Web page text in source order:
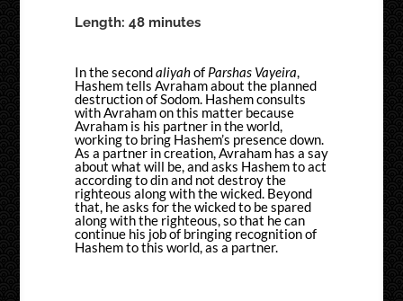
Length: 48 minutes
In the secondaliyahof Parshas Vayeira,
Hashem tells Avraham about the planned
destruction of Sodom. Hashem consults
with Avraham on this matter because
Avraham is his partner in the world,
working to bring Hashem’s presence down.
As a partner in creation, Avraham has a say
about what will be, and asks Hashem to act
according to din and not destroy the
righteous along with the wicked. Beyond
that, he asks for the wicked to be spared
along with the righteous, so that he can
continue his job of bringing recognition of
Hashem to this world, as a partner.